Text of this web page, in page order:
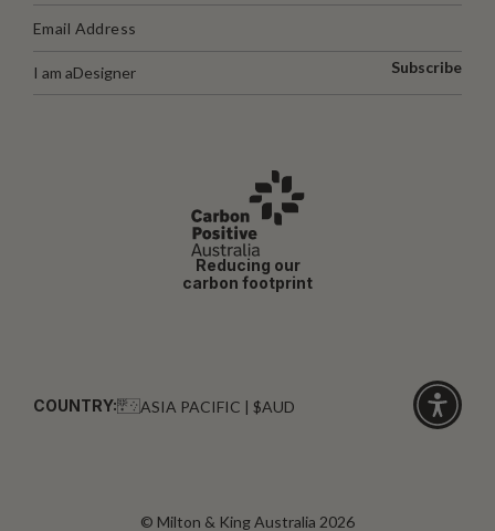
I am aDesigner Subscribe
Reducing our
carbon footprint
COUNTRY: ASIA PACIFIC | $AUD
© Milton & King Australia 2026